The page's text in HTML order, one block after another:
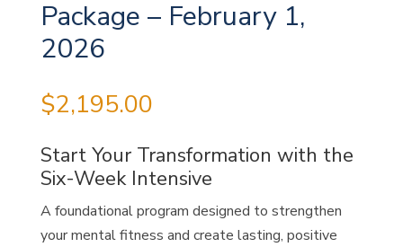
Package – February 1,
2026
$2,195.00
Start Your Transformation with the
Six-Week Intensive
A foundational program designed to strengthen
your mental fitness and create lasting, positive